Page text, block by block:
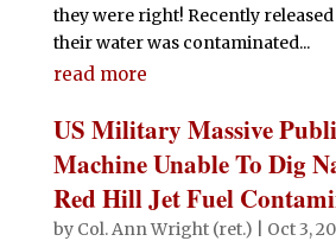
they were right! Recently
their water was contaminated...
read more
US Military Massive
Machine Unable To Dig
Red Hill Jet Fuel
by Col. Ann Wright (ret.)
Oct 3,